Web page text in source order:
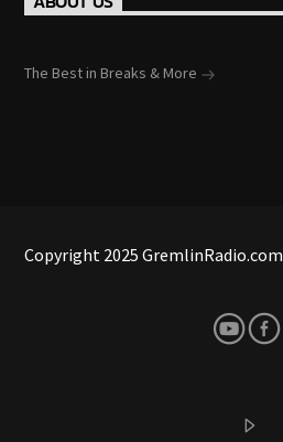
The Best in Breaks & More
Copyright 2025 GremlinRadio.com